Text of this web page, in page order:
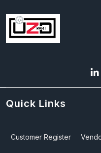
Quick Links
Customer Register